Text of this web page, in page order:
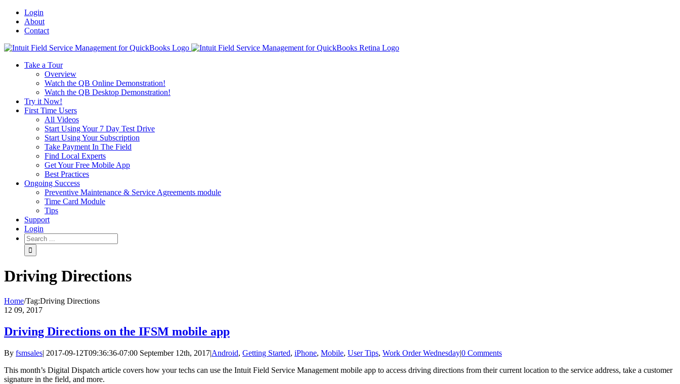
Login
About
Contact
Toggle
Area
Take a Tour
Overview
Watch the QB Online Demonstration!
Watch the QB Desktop Demonstration!
Try it Now!
First Time Users
All Videos
Start Using Your 7 Day Test Drive
Start Using Your Subscription
Take Payment In The Field
Find Local Experts
Get Your Free Mobile App
Best Practices
Ongoing Success
Preventive Maintenance & Service Agreements module
Time Card Module
Tips
Support
Login
Driving Directions
Home/Tag:Driving Directions
12 09, 2017
Driving Directions on the IFSM mobile app
By fsmsales| 2017-09-12T09:36:36-07:00 September 12th, 2017|Android, Getting Started, iPhone, Mobile, User Tips, Work Order Wednesday|0 Comments
This month’s Digital Dispatch article covers how your techs can use the Intuit Field Service Management mobile app to access driving directions from their current location to the service address, take a customer
signature in the field, and more.